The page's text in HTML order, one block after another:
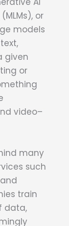
or
models
given
or
video–
many
such
train
data,